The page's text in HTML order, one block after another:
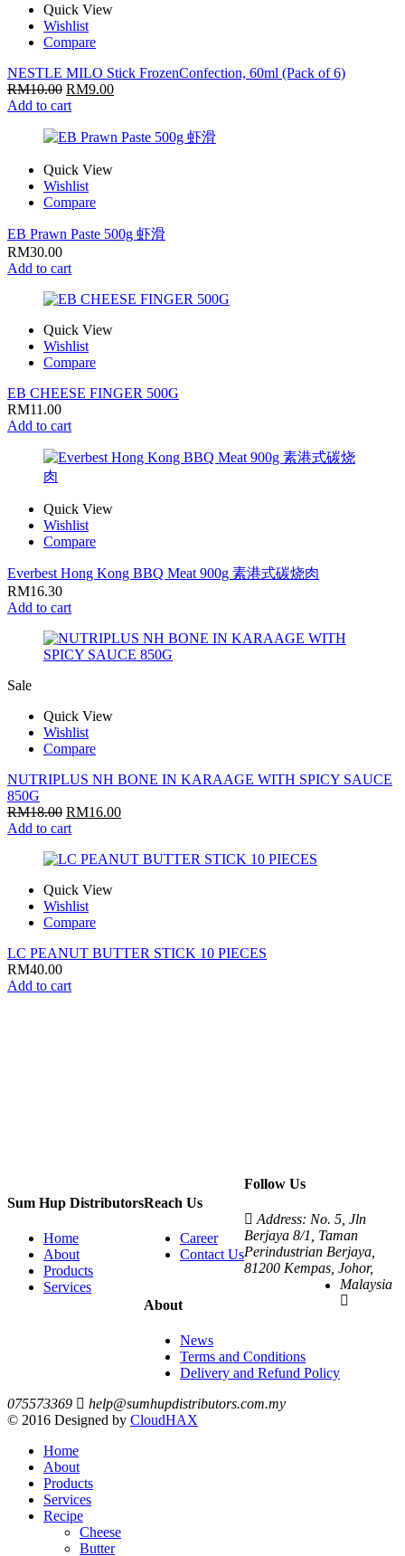
Quick View
Wishlist
Compare
NESTLE MILO Stick FrozenConfection, 60ml (Pack of 6)
RM10.00 RM9.00
Add to cart
Quick View
Wishlist
Compare
EB Prawn Paste 500g 虾滑
RM30.00
Add to cart
Quick View
Wishlist
Compare
EB CHEESE FINGER 500G
RM11.00
Add to cart
Quick View
Wishlist
Compare
Everbest Hong Kong BBQ Meat 900g 素港式碳烧肉
RM16.30
Add to cart
Sale
Quick View
Wishlist
Compare
NUTRIPLUS NH BONE IN KARAAGE WITH SPICY SAUCE
850G
RM18.00 RM16.00
Add to cart
Quick View
Wishlist
Compare
LC PEANUT BUTTER STICK 10 PIECES
RM40.00
Add to cart
Sum Hup Distributors
Home
About
Products
Services
Reach Us
Career
Contact Us
About
News
Terms and Conditions
Delivery and Refund Policy
Follow Us
Address: No. 5, Jln
Berjaya 8/1, Taman
Perindustrian Berjaya,
81200 Kempas, Johor,
Malaysia
075573369
help@sumhupdistributors.com.my
© 2016 Designed by CloudHAX
Home
About
Products
Services
Recipe
Cheese
Butter